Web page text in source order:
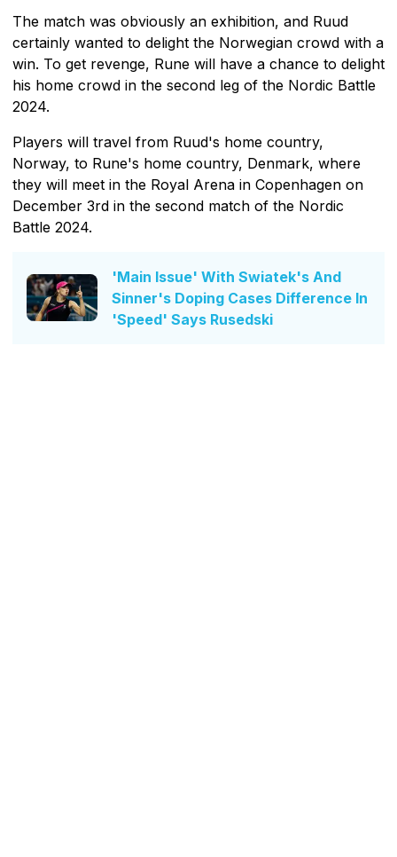
The match was obviously an exhibition, and Ruud
certainly wanted to delight the Norwegian crowd with a
win. To get revenge, Rune will have a chance to delight
his home crowd in the second leg of the Nordic Battle
2024.
Players will travel from Ruud's home country,
Norway, to Rune's home country, Denmark, where
they will meet in the Royal Arena in Copenhagen on
December 3rd in the second match of the Nordic
Battle 2024.
'Main Issue' With Swiatek's And
Sinner's Doping Cases Difference In
'Speed' Says Rusedski